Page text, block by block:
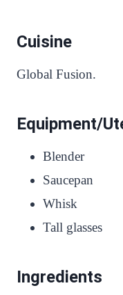
Cuisine
Global Fusion.
Equipment/
Blender
Saucepan
Whisk
Tall glasses
Ingredients